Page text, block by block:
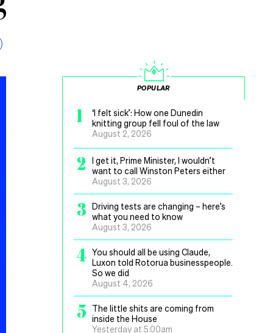
POPULAR
1
‘I felt sick’: How one Dunedin
knitting group fell foul of the law
August 2, 2026
2
I get it, Prime Minister, I wouldn’t
want to call Winston Peters either
August 3, 2026
3 Driving tests are changing – here’s
what you need to know
August 3, 2026
4 You should all be using Claude,
Luxon told Rotorua businesspeople.
So we did
August 4, 2026
5
The little shits are coming from
inside the House
Yesterday at 5.00am